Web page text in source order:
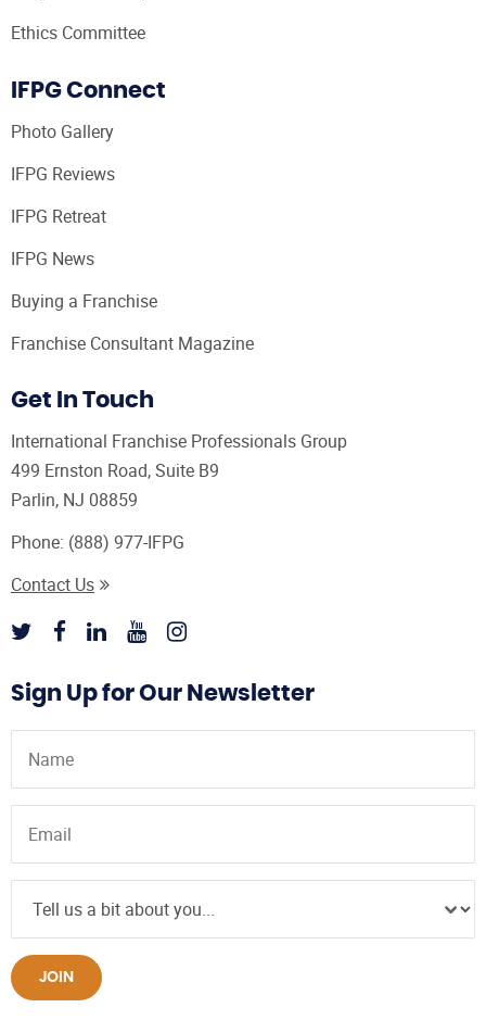
Ethics Committee
IFPG Connect
Photo Gallery
IFPG Reviews
IFPG Retreat
IFPG News
Buying a Franchise
Franchise Consultant Magazine
Get In Touch
International Franchise Professionals Group
499 Ernston Road, Suite B9
Parlin, NJ 08859
Phone: (888) 977-IFPG
Contact Us
Sign Up for Our Newsletter
JOIN